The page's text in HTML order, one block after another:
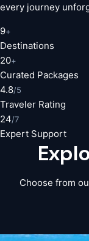
every journey
9+
Destinations
20+
Curated Packages
4.8/5
Traveler Rating
24/7
Expert Support
Choose from